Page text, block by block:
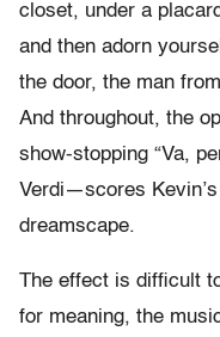
closet, under a
and then adorn
the door, the man
And throughout, the
show-stopping “Va,
Verdi—scores
dreamscape.
The effect is difficult
for meaning, the